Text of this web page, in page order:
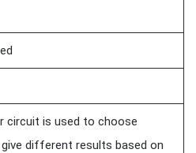
circuit is used to choose
different results based on